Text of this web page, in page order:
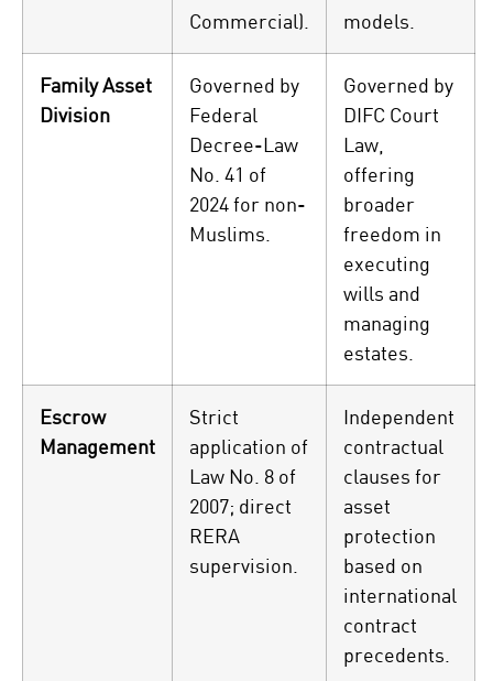
Commercial).
models.
Family Asset
Division
Governed by
Federal
Decree-Law
No. 41 of
2024 for non-
Muslims.
Governed by
DIFC Court
Law,
offering
broader
freedom in
executing
wills and
managing
estates.
Escrow
Management
Strict
application of
Law No. 8 of
2007; direct
RERA
supervision.
Independent
contractual
clauses for
asset
protection
based on
international
contract
precedents.